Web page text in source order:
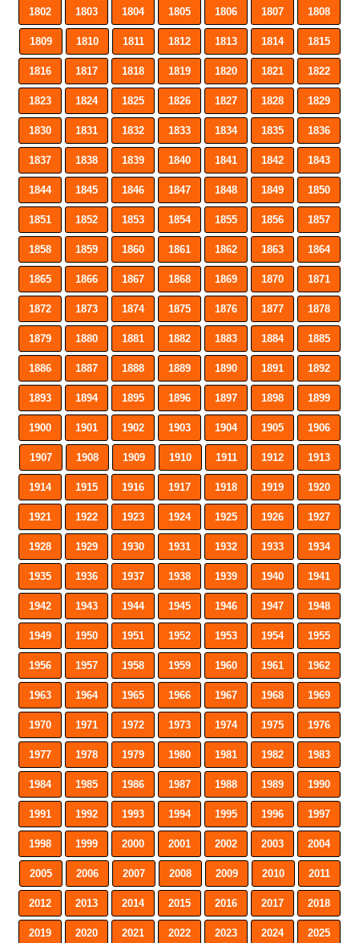
1802 1803 1804 1805 1806 1807 1808
1809 1810 1811 1812 1813 1814 1815
1816 1817 1818 1819 1820 1821 1822
1823 1824 1825 1826 1827 1828 1829
1830 1831 1832 1833 1834 1835 1836
1837 1838 1839 1840 1841 1842 1843
1844 1845 1846 1847 1848 1849 1850
1851 1852 1853 1854 1855 1856 1857
1858 1859 1860 1861 1862 1863 1864
1865 1866 1867 1868 1869 1870 1871
1872 1873 1874 1875 1876 1877 1878
1879 1880 1881 1882 1883 1884 1885
1886 1887 1888 1889 1890 1891 1892
1893 1894 1895 1896 1897 1898 1899
1900 1901 1902 1903 1904 1905 1906
1907 1908 1909 1910 1911 1912 1913
1914 1915 1916 1917 1918 1919 1920
1921 1922 1923 1924 1925 1926 1927
1928 1929 1930 1931 1932 1933 1934
1935 1936 1937 1938 1939 1940 1941
1942 1943 1944 1945 1946 1947 1948
1949 1950 1951 1952 1953 1954 1955
1956 1957 1958 1959 1960 1961 1962
1963 1964 1965 1966 1967 1968 1969
1970 1971 1972 1973 1974 1975 1976
1977 1978 1979 1980 1981 1982 1983
1984 1985 1986 1987 1988 1989 1990
1991 1992 1993 1994 1995 1996 1997
1998 1999 2000 2001 2002 2003 2004
2005 2006 2007 2008 2009 2010 2011
2012 2013 2014 2015 2016 2017 2018
2019 2020 2021 2022 2023 2024 2025